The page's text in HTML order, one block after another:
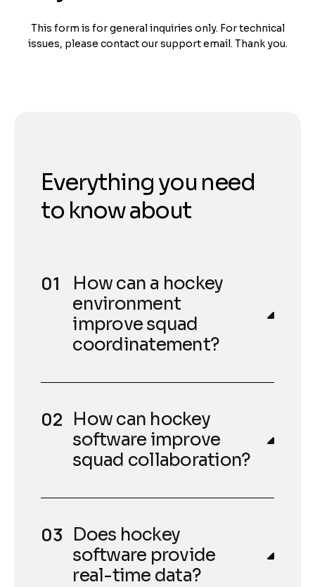
This form is for general inquiries only. For technical
issues, please contact our support email. Thank you.
Everything you need
to know about
How can a hockey
environment
improve squad
coordinatement?
How can hockey
software improve
squad collaboration?
Does hockey
software provide
real-time data?